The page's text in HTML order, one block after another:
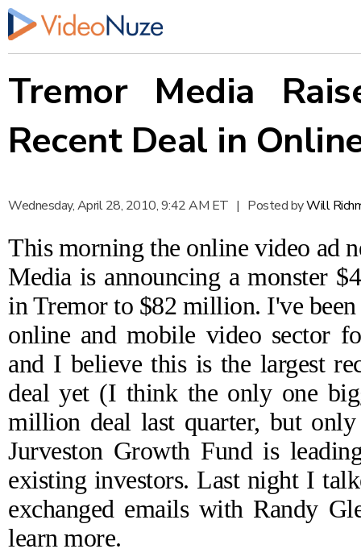
Tremor Media
Recent Deal in
Wednesday, April 28, 2010, 9:42 AM ET | Posted byWill
This morning the online video ad
Mediais announcing a monster
in Tremor to $82 million. I've
online and mobile video sector
and I believe this is the largest
deal yet (I think the only one
million deallast quarter, but
Jurveston Growth Fund is
existing investors. Last night I
exchanged emails with Randy
learn more.